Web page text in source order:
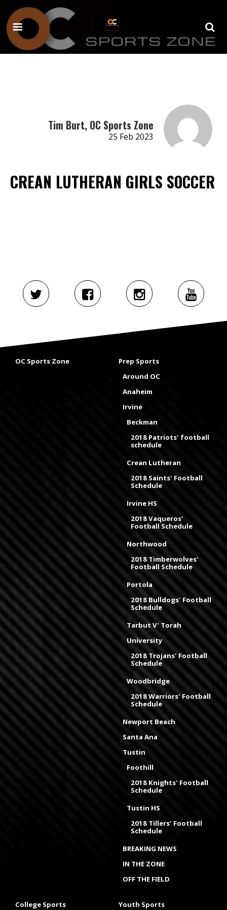
Tim Burt, OC Sports Zone
25 Feb 2023
CREAN LUTHERAN GIRLS SOCCER
OC Sports Zone
Prep Sports
Around OC
Anaheim
Irvine
Beckman
2018 Patriots' football
schedule
Crean Lutheran
2018 Saints' Football
Schedule
Irvine HS
2018 Vaqueros'
Football Schedule
Northwood
2018 Timberwolves'
Football Schedule
Portola
2018 Bulldogs' Football
Schedule
Tarbut V' Torah
University
2018 Trojans' Football
Schedule
Woodbridge
2018 Warriors' Football
Schedule
Newport Beach
Santa Ana
Tustin
Foothill
2018 Knights' Football
Schedule
Tustin HS
2018 Tillers' Football
Schedule
BREAKING NEWS
IN THE ZONE
OFF THE FIELD
College Sports Youth Sports